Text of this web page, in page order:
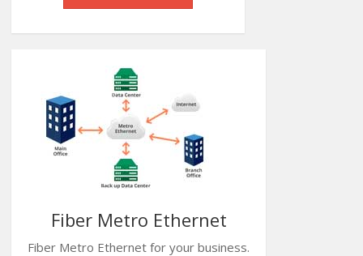
Fiber Metro Ethernet
Fiber Metro Ethernet for your business.